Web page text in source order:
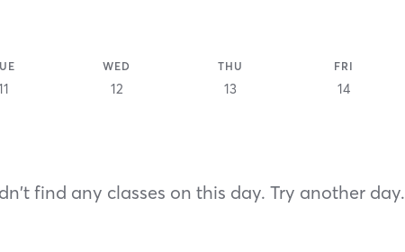
WED
12
THU
13
FRI
14
find any classes on this day. Try another day.